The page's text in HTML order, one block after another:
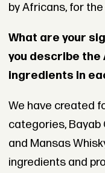
by Africans, for
What are your
you describe
ingredients in
We have created
categories, Bayab
and Mansas
ingredients and